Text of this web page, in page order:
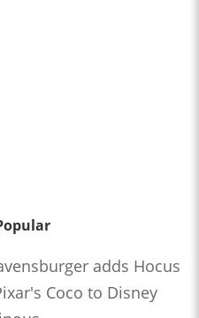
adds Hocus
Coco to Disney